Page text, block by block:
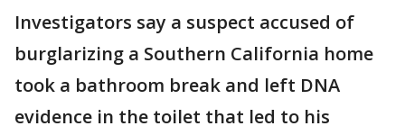
Investigators say a suspect accused of
burglarizing a Southern California home
took a bathroom break and left DNA
evidence in the toilet that led to his